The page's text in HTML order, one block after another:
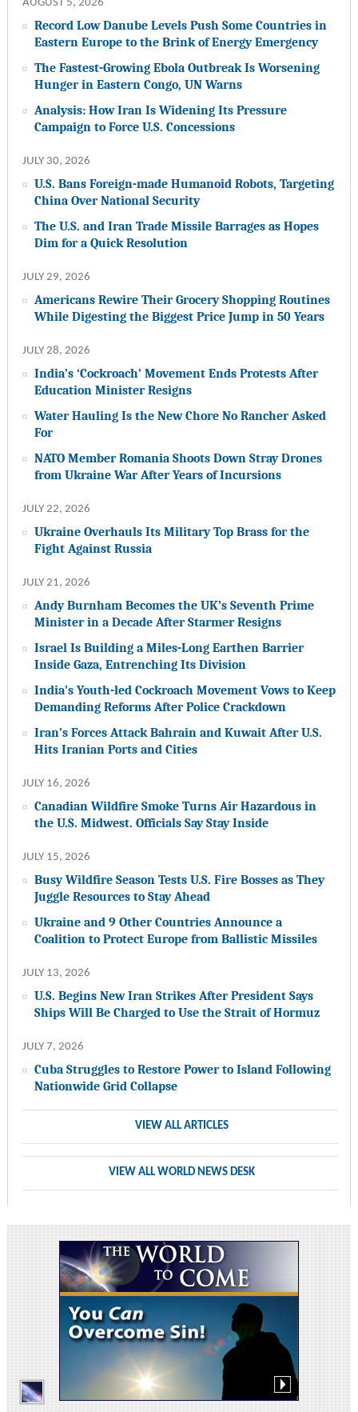
AUGUST 5, 2026
Record Low Danube Levels Push Some Countries in
Eastern Europe to the Brink of Energy Emergency
The Fastest-Growing Ebola Outbreak Is Worsening
Hunger in Eastern Congo, UN Warns
Analysis: How Iran Is Widening Its Pressure
Campaign to Force U.S. Concessions
JULY 30, 2026
U.S. Bans Foreign-made Humanoid Robots, Targeting
China Over National Security
The U.S. and Iran Trade Missile Barrages as Hopes
Dim for a Quick Resolution
JULY 29, 2026
Americans Rewire Their Grocery Shopping Routines
While Digesting the Biggest Price Jump in 50 Years
JULY 28, 2026
India’s ‘Cockroach’ Movement Ends Protests After
Education Minister Resigns
Water Hauling Is the New Chore No Rancher Asked
For
NATO Member Romania Shoots Down Stray Drones
from Ukraine War After Years of Incursions
JULY 22, 2026
Ukraine Overhauls Its Military Top Brass for the
Fight Against Russia
JULY 21, 2026
Andy Burnham Becomes the UK’s Seventh Prime
Minister in a Decade After Starmer Resigns
Israel Is Building a Miles-Long Earthen Barrier
Inside Gaza, Entrenching Its Division
India’s Youth-led Cockroach Movement Vows to Keep
Demanding Reforms After Police Crackdown
Iran’s Forces Attack Bahrain and Kuwait After U.S.
Hits Iranian Ports and Cities
JULY 16, 2026
Canadian Wildfire Smoke Turns Air Hazardous in
the U.S. Midwest. Officials Say Stay Inside
JULY 15, 2026
Busy Wildfire Season Tests U.S. Fire Bosses as They
Juggle Resources to Stay Ahead
Ukraine and 9 Other Countries Announce a
Coalition to Protect Europe from Ballistic Missiles
JULY 13, 2026
U.S. Begins New Iran Strikes After President Says
Ships Will Be Charged to Use the Strait of Hormuz
JULY 7, 2026
Cuba Struggles to Restore Power to Island Following
Nationwide Grid Collapse
VIEW ALL ARTICLES
VIEW ALL WORLD NEWS DESK